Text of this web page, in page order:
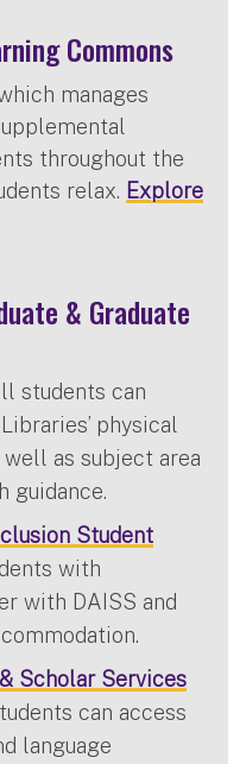
Commons
manages
throughout the
relax. Explore
& Graduate
students can
physical
as subject area
guidance.
Student
with
with DAISS and
Scholar Services
can access
language